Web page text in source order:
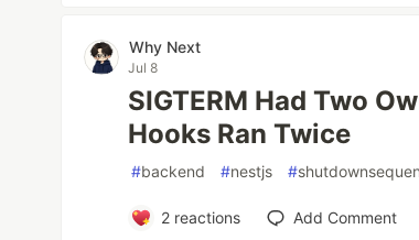
Why Next
Jul 8
SIGTERM Had Two
Hooks Ran Twice
#backend #nestjs #
2reactions Add Comment